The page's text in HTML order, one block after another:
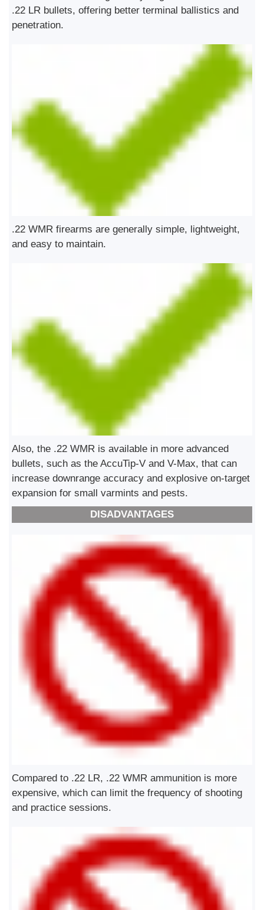
.22 LR bullets, offering better terminal ballistics and
penetration.
.22 WMR firearms are generally simple, lightweight,
and easy to maintain.
Also, the .22 WMR is available in more advanced
bullets, such as the AccuTip-V and V-Max, that can
increase downrange accuracy and explosive on-target
expansion for small varmints and pests.
DISADVANTAGES
Compared to .22 LR, .22 WMR ammunition is more
expensive, which can limit the frequency of shooting
and practice sessions.